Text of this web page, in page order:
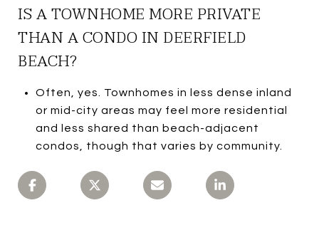
IS A TOWNHOME MORE PRIVATE
THAN A CONDO IN DEERFIELD
BEACH?
Often, yes. Townhomes in less dense inland
or mid-city areas may feel more residential
and less shared than beach-adjacent
condos, though that varies by community.